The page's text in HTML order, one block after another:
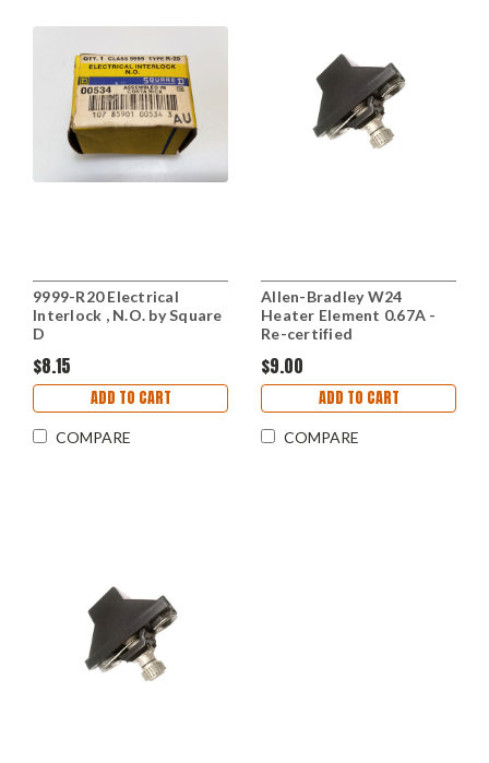
9999-R20 Electrical
Interlock , N.O. by Square
D
$8.15
ADD TO CART
COMPARE
Allen-Bradley W24
Heater Element 0.67A -
Re-certified
$9.00
ADD TO CART
COMPARE